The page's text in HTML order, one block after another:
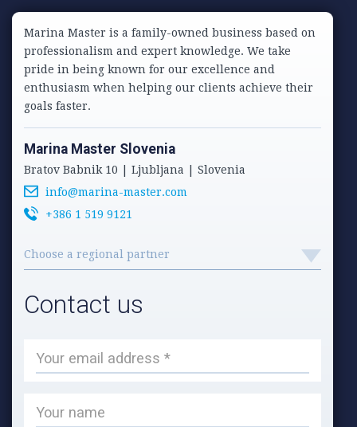
Marina Master is a family-owned business based on
professionalism and expert knowledge. We take
pride in being known for our excellence and
enthusiasm when helping our clients achieve their
goals faster.
Marina Master Slovenia
Bratov Babnik 10 | Ljubljana | Slovenia
info@marina-master.com
+386 1 519 9121
Choose a regional partner
Contact us